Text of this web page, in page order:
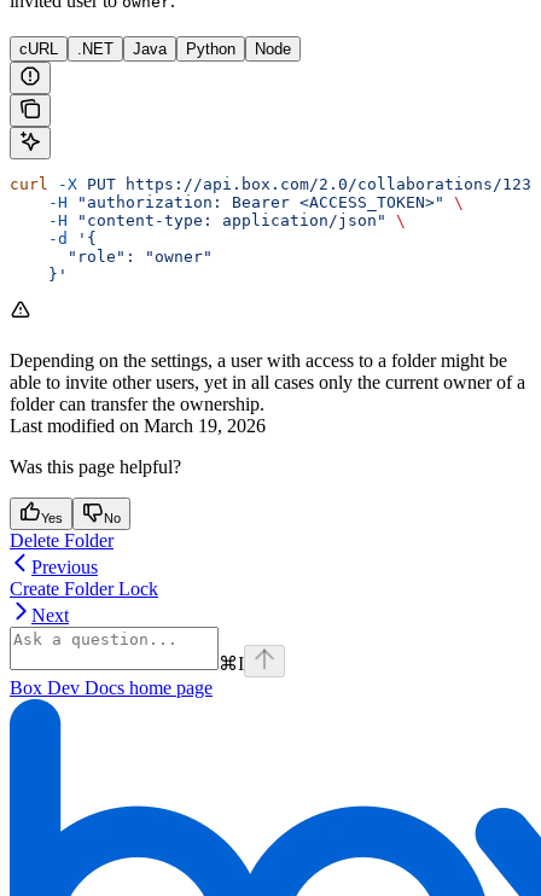
cURL .NET Java Python Node
curl -X PUT https://api.box.com/2.0/collaborations/1234
    -H
"authorization: Bearer <ACCESS_TOKEN>"
\
    -H
"content-type: application/json"
\
    -d
'{
      "role": "owner"
    }'
Depending on the settings, a user with access to a folder might be
able to invite other users, yet in all cases only the current owner of a
folder can transfer the ownership.
Last modified on March 19, 2026
Was this page helpful?
Yes No
Delete Folder
Previous
Create Folder Lock
Next
⌘I
Box Dev Docs home page